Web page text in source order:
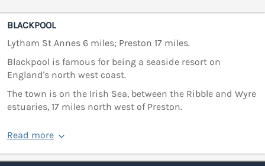
BLACKPOOL
Lytham St Annes 6 miles; Preston 17 miles.
Blackpool is famous for being a seaside resort on
England's north west coast.
The town is on the Irish Sea, between the Ribble and Wyre
estuaries, 17 miles north west of Preston.
Read more